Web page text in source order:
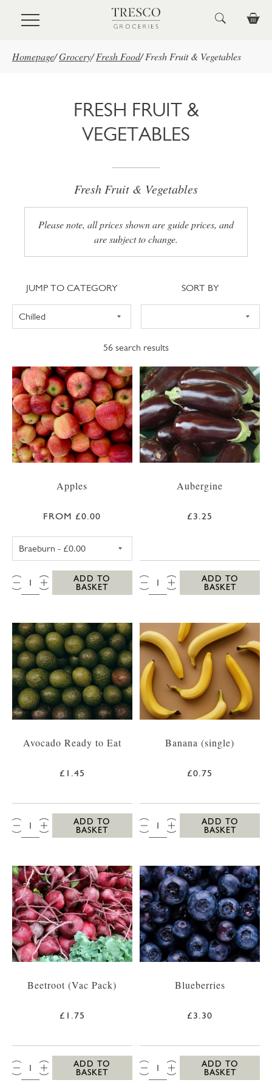
Skip to main content
Homepage/Grocery/ Fresh Food/ Fresh Fruit & Vegetables
FRESH FRUIT &
VEGETABLES
Fresh Fruit & Vegetables
Please note, all prices shown are guide prices, and
are subject to change.
56 search results
Jump to category
JUMP TO CATEGORY Sort
SORT BY
Apples
FROM £0.00
QTY:
ADD TO
BASKET
Aubergine
£3.25
QTY:
ADD TO
BASKET
Avocado Ready to Eat
£1.45
QTY:
ADD TO
BASKET
Banana (single)
£0.75
QTY:
ADD TO
BASKET
Beetroot (Vac Pack)
£1.75
QTY:
ADD TO
BASKET
Blueberries
£3.30
QTY:
ADD TO
BASKET